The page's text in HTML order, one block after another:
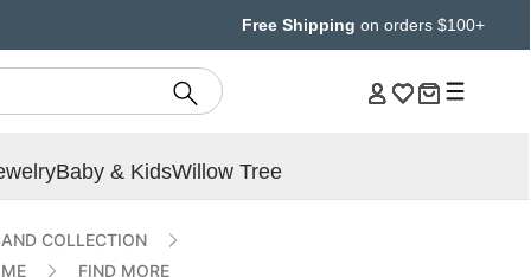
Free Shipping on orders $100+
Baby & KidsWillow Tree
COLLECTION
FIND MORE